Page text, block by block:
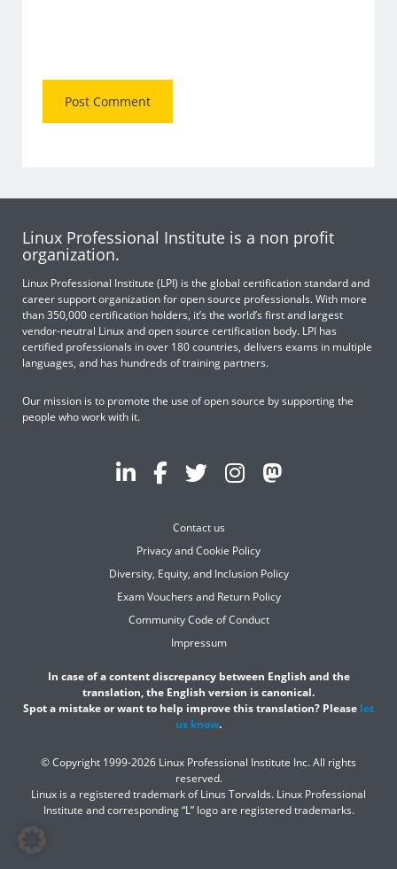
Linux Professional Institute is a non profit
organization.
Linux Professional Institute (LPI) is the global certification standard and
career support organization for open source professionals. With more
than 350,000 certification holders, it’s the world’s first and largest
vendor-neutral Linux and open source certification body. LPI has
certified professionals in over 180 countries, delivers exams in multiple
languages, and has hundreds of training partners.
Our mission is to promote the use of open source by supporting the
people who work with it.
Contact us
Privacy and Cookie Policy
Diversity, Equity, and Inclusion Policy
Exam Vouchers and Return Policy
Community Code of Conduct
Impressum
In case of a content discrepancy between English and the
translation, the English version is canonical.
Spot a mistake or want to help improve this translation? Please let
us know.
© Copyright 1999-2026 Linux Professional Institute Inc. All rights
reserved.
Linux is a registered trademark of Linus Torvalds. Linux Professional
Institute and corresponding “L” logo are registered trademarks.